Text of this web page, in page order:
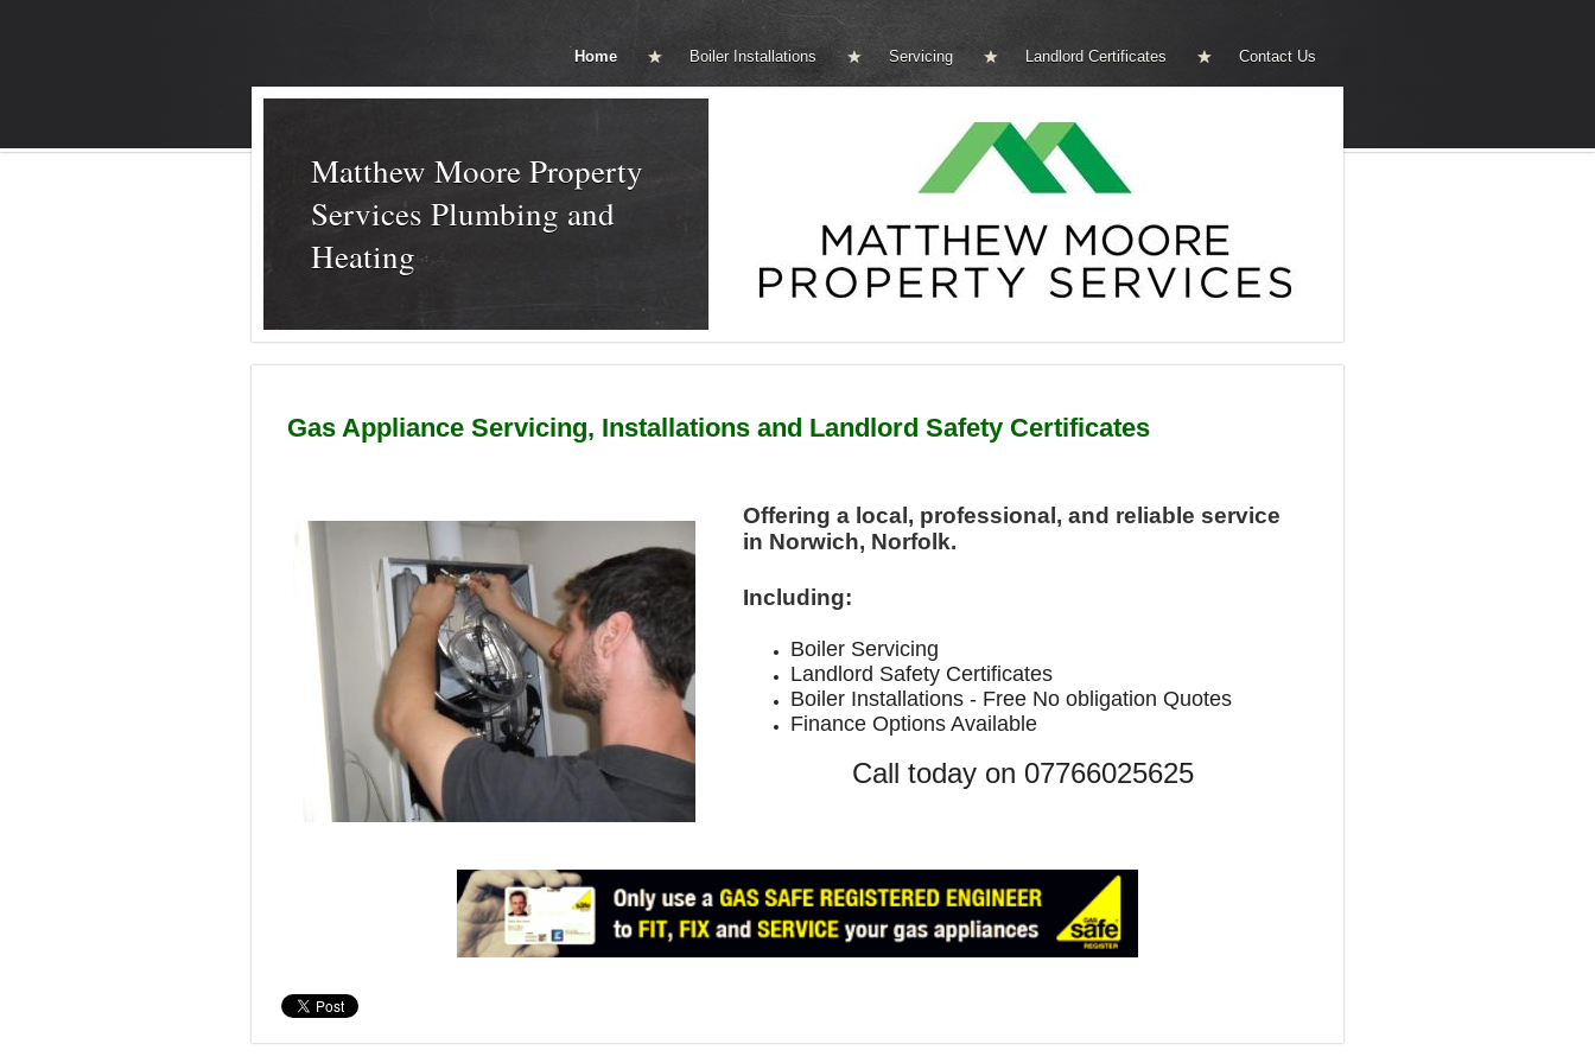
Home Boiler Installations Servicing Landlord Certificates Contact Us
Matthew Moore Property
Services Plumbing and
Heating
Gas Appliance Servicing, Installations and Landlord Safety Certificates
Offering a local, professional, and reliable service
in Norwich, Norfolk.
Including:
Boiler Servicing
Landlord Safety Certificates
Boiler Installations - Free No obligation Quotes
Finance Options Available
Call today on 07766025625